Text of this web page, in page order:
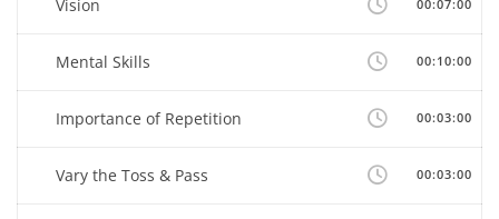
Vision 00:07:00
Mental Skills 00:10:00
Importance of Repetition 00:03:00
Vary the Toss & Pass 00:03:00